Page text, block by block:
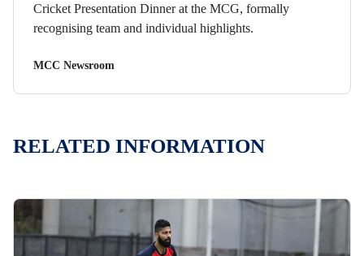
Cricket Presentation Dinner at the MCG, formally
recognising team and individual highlights.
MCC Newsroom
RELATED INFORMATION